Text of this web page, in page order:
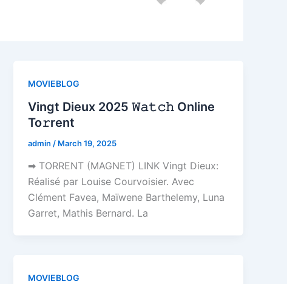
MOVIEBLOG
Vingt Dieux 2025 𝚆𝚊𝚝𝚌𝚑 Online
To𝚛rent
admin / March 19, 2025
➡ TORRENT (MAGNET) LINK Vingt Dieux:
Réalisé par Louise Courvoisier. Avec
Clément Favea, Maïwene Barthelemy, Luna
Garret, Mathis Bernard. La
MOVIEBLOG